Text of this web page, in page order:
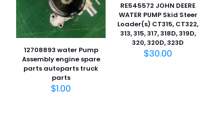
12708893 water Pump
Assembly engine spare
parts autoparts truck
parts
$1.00
RE545572 JOHN DEERE
WATER PUMP Skid Steer
Loader(s) CT315, CT322,
313, 315, 317, 318D, 319D,
320, 320D, 323D
$30.00